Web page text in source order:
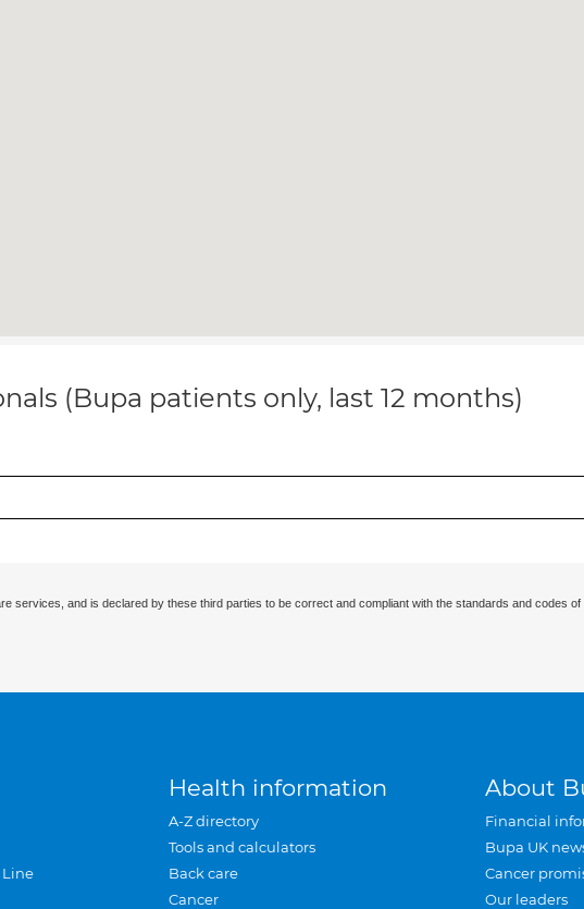
(Bupa patients only, last 12 months)
services, and is declared by these third parties to be correct and compliant with the standards and codes
Line
Health information
A-Z directory
Tools and calculators
Back care
Cancer
About
Financial
Bupa UK
Cancer
Our leaders